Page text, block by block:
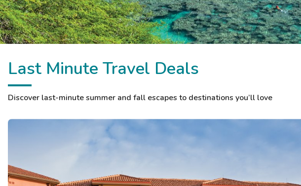
Last Minute Travel Deals
Discover last-minute summer and fall escapes to destinations you’ll love